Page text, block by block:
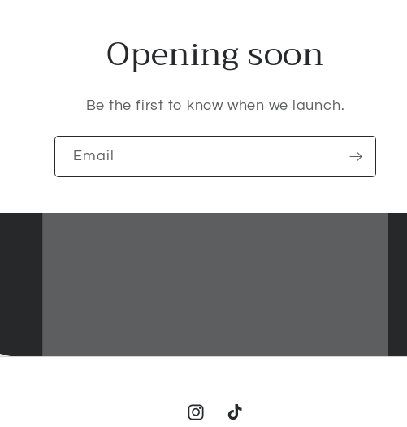
Opening soon
Be the first to know when we launch.
Email
InstagramTikTok